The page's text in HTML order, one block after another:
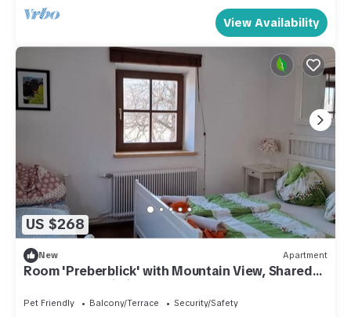
View Availability
US $268
New Apartment
Room 'Preberblick' with Mountain View, Shared
Terrace and Wi-Fi
Pet Friendly Balcony/Terrace
Security/Safety